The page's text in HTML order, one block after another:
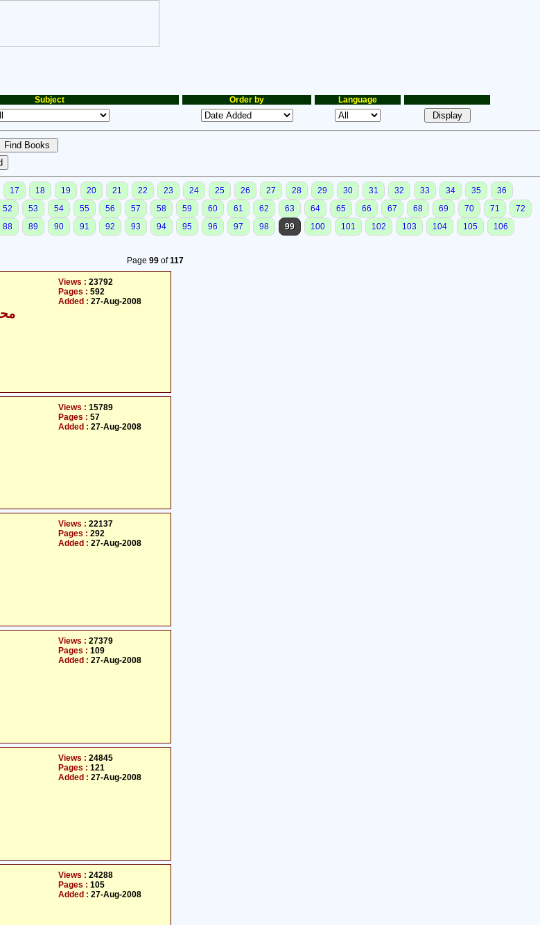
Subject Order by Language
17 18 19 20 21 22 23 24 25 26 27 28 29 30 31 32 33 34 35
36
52 53 54 55 56 57 58 59 60 61 62 63 64 65 66 67 68 69 70 71
72
88 89 90 91 92 93 94 95 96 97 98 99 100 101 102 103 104 105
106
Page 99of117
Views : 23792
Pages : 592
Added : 27-Aug-2008
Views : 15789
Pages : 57
Added : 27-Aug-2008
Views : 22137
Pages : 292
Added : 27-Aug-2008
Views : 27379
Pages : 109
Added : 27-Aug-2008
Views : 24845
Pages : 121
Added : 27-Aug-2008
Views : 24288
Pages : 105
Added : 27-Aug-2008